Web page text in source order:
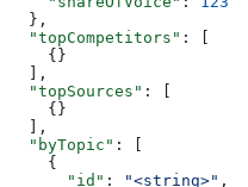
  },
  "topCompetitors"
: [
    {}
  ],
  "topSources"
: [
    {}
  ],
  "byTopic"
: [
    {
      "id"
: "<string>" ,